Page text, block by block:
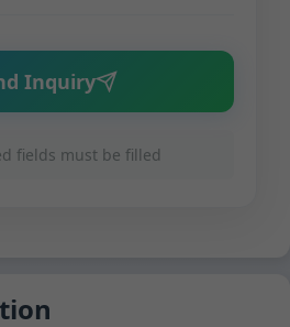
Inquiry
fields must be filled